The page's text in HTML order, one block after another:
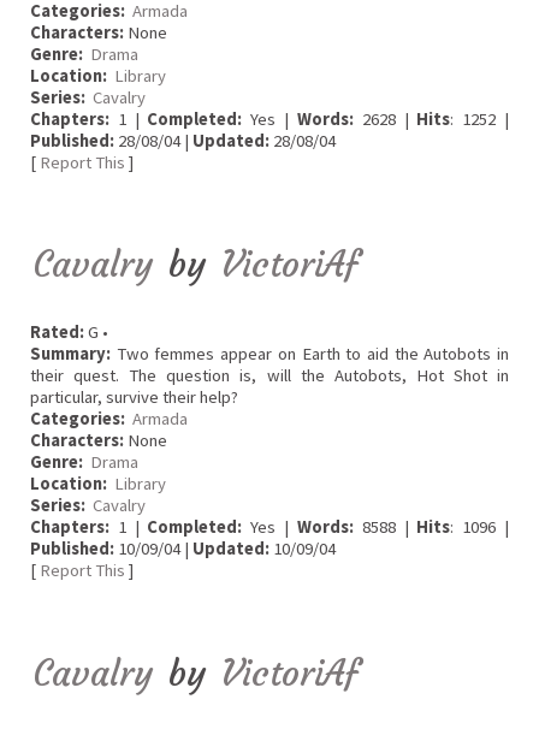
Categories: Armada
Characters: None
Genre: Drama
Location: Library
Series: Cavalry
Chapters: 1 | Completed: Yes | Words:2628 | Hits: 1252 |
Published: 28/08/04 | Updated: 28/08/04
[ Report This ]
Cavalry by VictoriAf
Rated:G •
Summary: Two femmes appear on Earth to aid the Autobots in
their quest. The question is, will the Autobots, Hot Shot in
particular, survive their help?
Categories: Armada
Characters: None
Genre: Drama
Location: Library
Series: Cavalry
Chapters: 1 | Completed: Yes | Words:8588 | Hits: 1096 |
Published: 10/09/04 | Updated: 10/09/04
[ Report This ]
Cavalry by VictoriAf